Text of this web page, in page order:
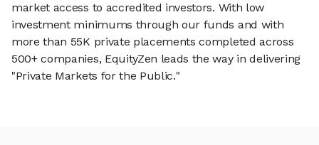
market access to accredited investors. With low
investment minimums through our funds and with
more than 55K private placements completed across
500+ companies, EquityZen leads the way in delivering
"Private Markets for the Public."